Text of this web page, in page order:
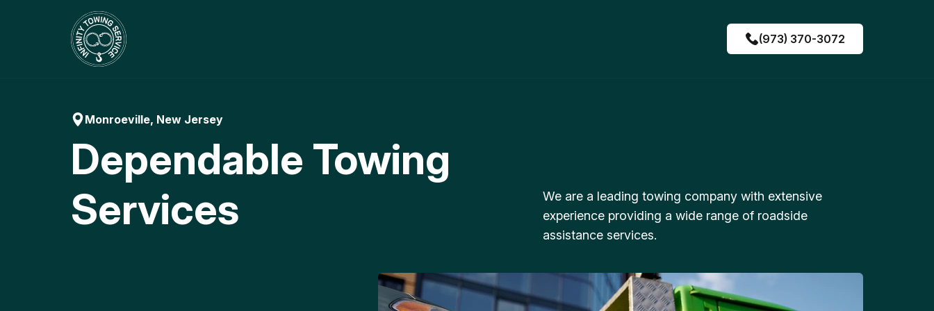
(973) 370-3072
Monroeville, New Jersey
Dependable Towing
Services
We are a leading towing company with extensive
experience providing a wide range of roadside
assistance services.